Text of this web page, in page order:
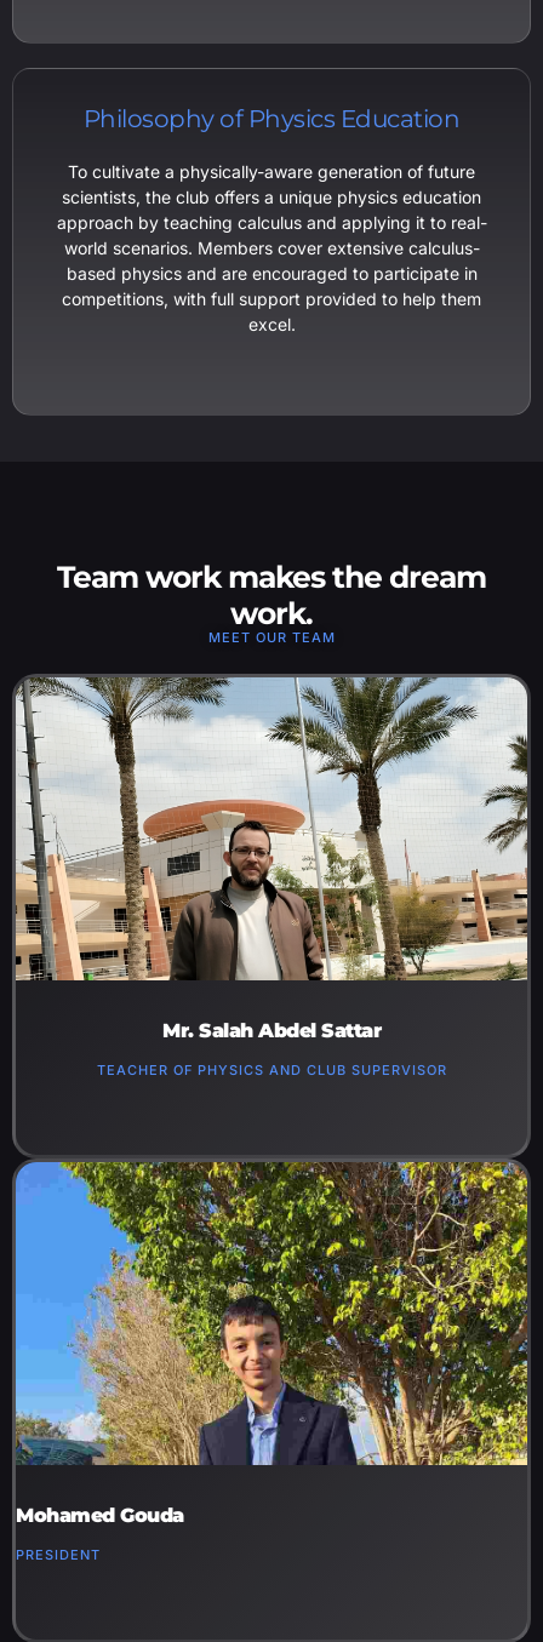
Philosophy of Physics Education
To cultivate a physically-aware generation of future
scientists, the club offers a unique physics education
approach by teaching calculus and applying it to real-
world scenarios. Members cover extensive calculus-
based physics and are encouraged to participate in
competitions, with full support provided to help them
excel.
Team work makes the dream
work.
MEET OUR TEAM​
Mr. Salah Abdel Sattar
TEACHER OF PHYSICS AND CLUB SUPERVISOR
Mohamed Gouda
PRESIDENT